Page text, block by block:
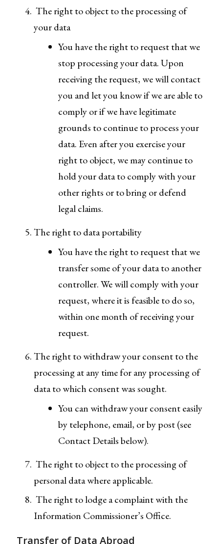
The right to object to the processing of
your data
You have the right to request that we
stop processing your data. Upon
receiving the request, we will contact
you and let you know if we are able to
comply or if we have legitimate
grounds to continue to process your
data. Even after you exercise your
right to object, we may continue to
hold your data to comply with your
other rights or to bring or defend
legal claims.
The right to data portability
You have the right to request that we
transfer some of your data to another
controller. We will comply with your
request, where it is feasible to do so,
within one month of receiving your
request.
The right to withdraw your consent to the
processing at any time for any processing of
data to which consent was sought.
You can withdraw your consent easily
by telephone, email, or by post (see
Contact Details below).
The right to object to the processing of
personal data where applicable.
The right to lodge a complaint with the
Information Commissioner’s Office.
Transfer of Data Abroad